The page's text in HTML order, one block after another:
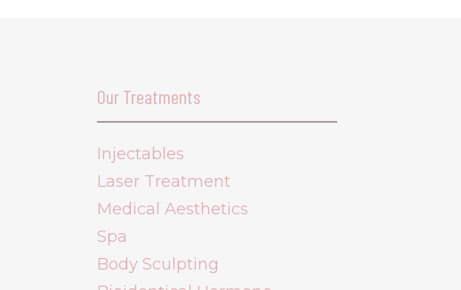
Our Treatments
Injectables
Laser Treatment
Medical Aesthetics
Spa
Body Sculpting